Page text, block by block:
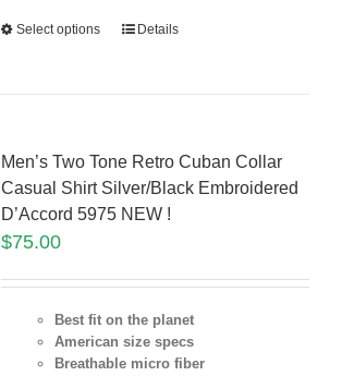
Select options Details
Men’s Two Tone Retro Cuban Collar
Casual Shirt Silver/Black Embroidered
D’Accord 5975 NEW !
$75.00
Best fit on the planet
American size specs
Breathable micro fiber